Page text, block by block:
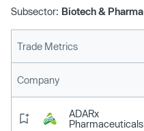
Subsector: Biotech & Pharma
Trade Metrics
Company
ADARx
Pharmaceuticals